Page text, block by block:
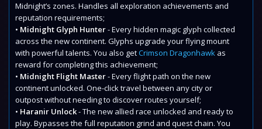
Midnight’s zones. Handles all exploration achievements and
reputation requirements;
• Midnight Glyph Hunter- Every hidden magic glyph collected
across the new continent. Glyphs upgrade your flying mount
with powerful talents. You also getCrimson Dragonhawk as
reward for completing this achievement;
• Midnight Flight Master- Every flight path on the new
continent unlocked. One-click travel between any city or
outpost without needing to discover routes yourself;
• Haranir Unlock- The new allied race unlocked and ready to
play. Bypasses the full reputation grind and quest chain. You